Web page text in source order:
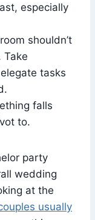
especially
shouldn’t
Take
tasks
falls
to.
party
wedding
at the
usually